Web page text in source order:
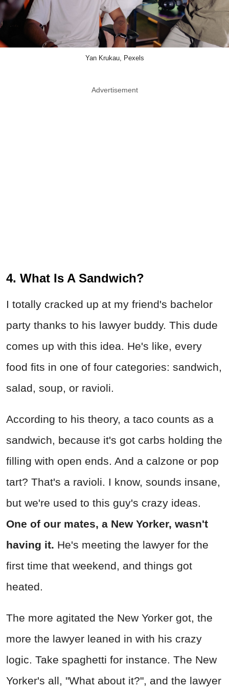
Yan Krukau, Pexels
Advertisement
4. What Is A Sandwich?
I totally cracked up at my friend's bachelor
party thanks to his lawyer buddy. This dude
comes up with this idea. He's like, every
food fits in one of four categories: sandwich,
salad, soup, or ravioli.
According to his theory, a taco counts as a
sandwich, because it's got carbs holding the
filling with open ends. And a calzone or pop
tart? That's a ravioli. I know, sounds insane,
but we're used to this guy's crazy ideas.
One of our mates, a New Yorker, wasn't
having it. He's meeting the lawyer for the
first time that weekend, and things got
heated.
The more agitated the New Yorker got, the
more the lawyer leaned in with his crazy
logic. Take spaghetti for instance. The New
Yorker's all, "What about it?", and the lawyer